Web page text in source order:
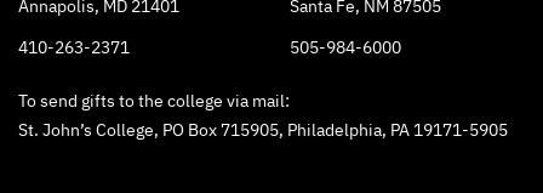
Annapolis, MD 21401
410-263-2371
Santa Fe, NM 87505
505-984-6000
To send gifts to the college via mail:
St. John’s College, PO Box 715905, Philadelphia, PA 19171-5905